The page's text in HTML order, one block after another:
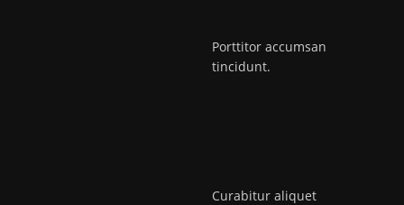
Porttitor accumsan
tincidunt.
Curabitur aliquet